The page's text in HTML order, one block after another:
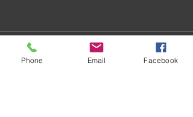
Phone Email Facebook